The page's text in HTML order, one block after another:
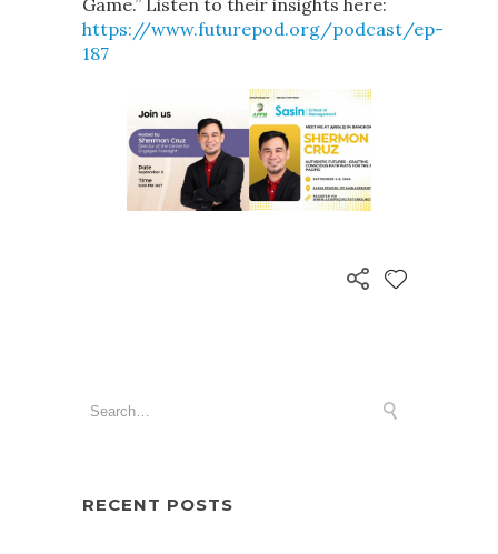
Game.” Listen to their insights here:
https://www.futurepod.org/podcast/ep-
187
RECENT POSTS